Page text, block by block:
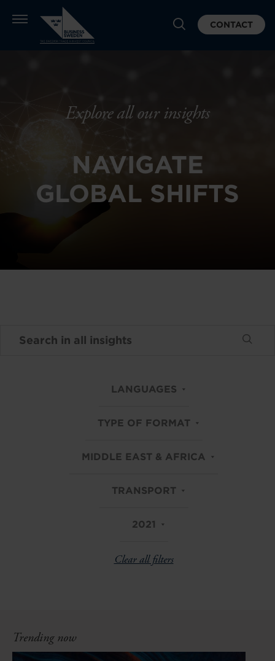
CONTACT
Explore all our insights
NAVIGATE
GLOBAL SHIFTS
LANGUAGES
TYPE OF FORMAT
MIDDLE EAST & AFRICA
TRANSPORT
2021
Clear all filters
Trending now